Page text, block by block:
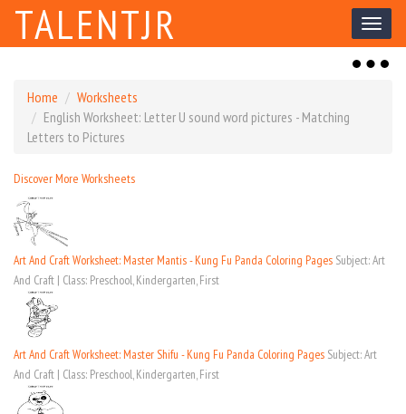
Toggle
TALENTJR
Toggle
Home
Worksheets
English Worksheet: Letter U sound word pictures - Matching
Letters to Pictures
Discover More Worksheets
Art And Craft Worksheet: Master Mantis - Kung Fu Panda Coloring Pages Subject: Art
And Craft | Class: Preschool, Kindergarten, First
Art And Craft Worksheet: Master Shifu - Kung Fu Panda Coloring Pages Subject: Art
And Craft | Class: Preschool, Kindergarten, First